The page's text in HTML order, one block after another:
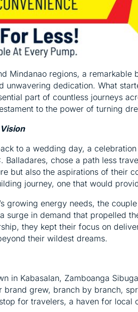
Mindanao regions, a
unwavering dedication. What
part of countless journeys
to the power of turning
to a wedding day, a
Balladares, chose a path less
but also the aspirations of their
journey, one that would
growing energy needs, the
surge in demand that propelled
they kept their focus on
their wildest dreams.
in Kabasalan, Zamboanga
brand grew, branch by branch,
for travelers, a haven for